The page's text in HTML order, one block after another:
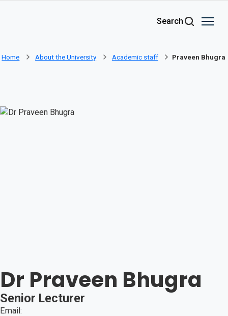
Search
Home About the University Academic staff Praveen Bhugra
Dr Praveen Bhugra
Senior Lecturer
Email: